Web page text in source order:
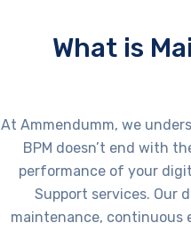
What is
At Ammendumm, we
BPM doesn’t end with
performance of your
Support services. Our
maintenance, continuous